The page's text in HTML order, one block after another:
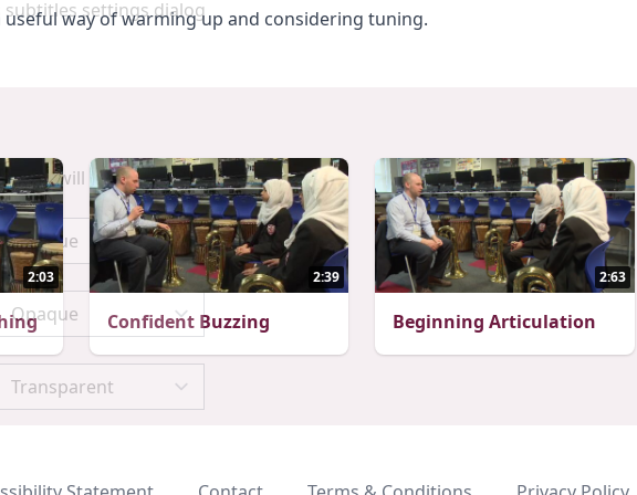
subtitles settings dialog
will cancel and close the window.
useful way of warming up and considering tuning.
2:03 2:39
Confident Buzzing
2:63
Beginning Articulation